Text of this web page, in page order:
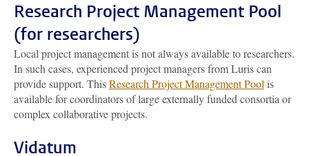
Research Project Management Pool
(for researchers)
Local project management is not always available to researchers.
In such cases, experienced project managers from Luris can
provide support. ThisResearch Project Management Pool is
available for coordinators of large externally funded consortia or
complex collaborative projects.
Vidatum